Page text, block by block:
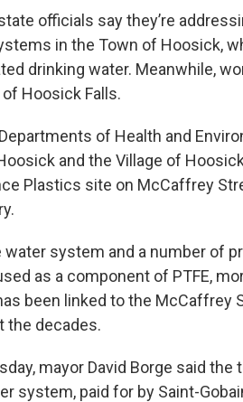
officials say they’re
in the Town of Hoosick,
drinking water. Meanwhile,
Hoosick Falls.
of Health and
and the Village of
Plastics site on McCaffrey
water system and a number of
as a component of PTFE,
been linked to the McCaffrey
the decades.
mayor David Borge said
system, paid for by Saint-